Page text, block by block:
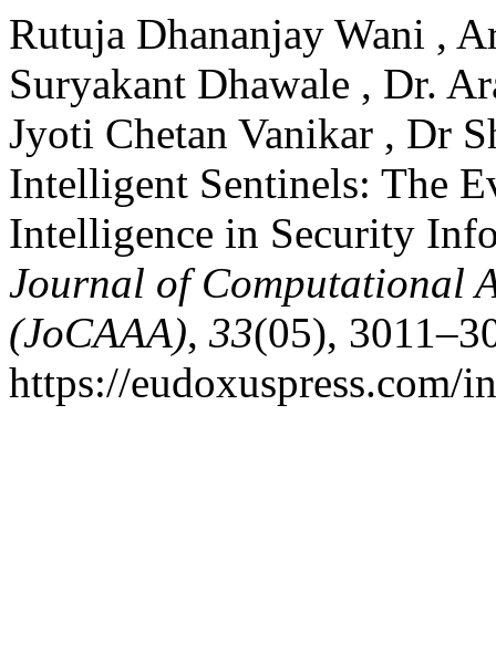
Rutuja Dhananjay Wani ,
Suryakant Dhawale , Dr.
Jyoti Chetan Vanikar , Dr
Intelligent Sentinels: The
Intelligence in Security
Journal of Computational
(JoCAAA), 33(05),
https://eudoxuspress.com/